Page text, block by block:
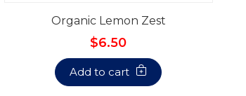
Organic Lemon Zest
$6.50
Add to cart